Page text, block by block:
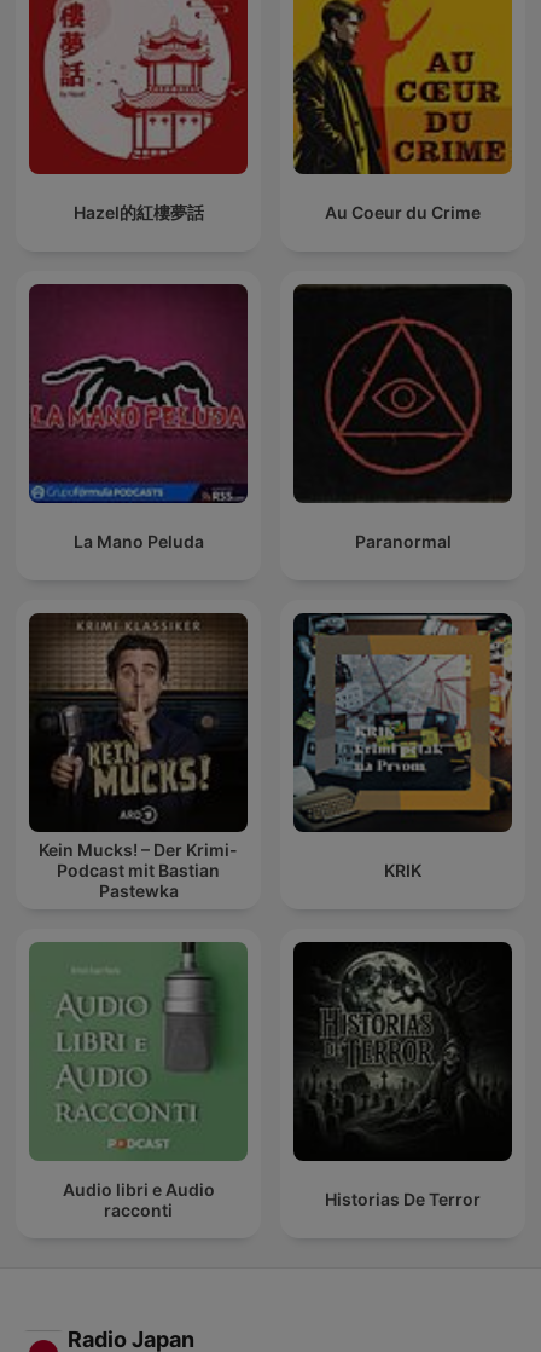
Hazel的紅樓夢話 Au Coeur du Crime
La Mano Peluda Paranormal
Kein Mucks! – Der Krimi-
Podcast mit Bastian
Pastewka
KRIK
Audio libri e Audio
racconti
Historias De Terror
Radio Japan